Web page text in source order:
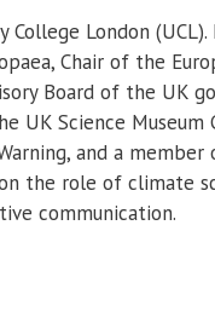
London
Chair of the
Board of the UK
Science Museum
and a
the role of climate
communication.